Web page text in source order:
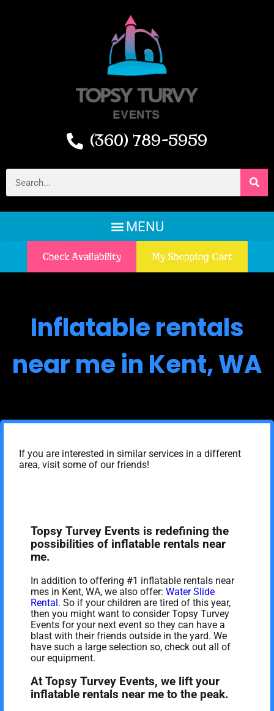
(360) 789-5959
Check Availability My Shopping Cart
Inflatable rentals
near me in Kent, WA
If you are interested in similar services in a different
area, visit some of our friends!
Topsy Turvey Events is redefining the
possibilities of inflatable rentals near
me.
In addition to offering #1 inflatable rentals near
mes in Kent, WA, we also offer:Water Slide
Rental. So if your children are tired of this year,
then you might want to consider Topsy Turvey
Events for your next event so they can have a
blast with their friends outside in the yard. We
have such a large selection so, check out all of
our equipment.
At Topsy Turvey Events, we lift your
inflatable rentals near me to the peak.